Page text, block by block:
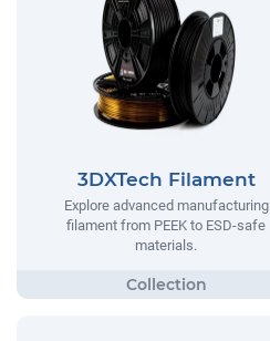
3DXTech Filament
Explore advanced manufacturing
filament from PEEK to ESD-safe
materials.